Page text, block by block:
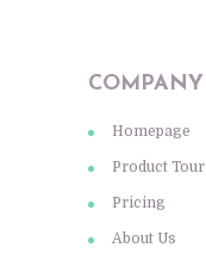
COMPANY
Homepage
Product Tour
Pricing
About Us